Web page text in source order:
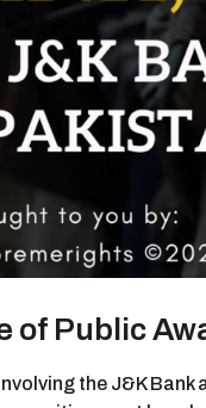
of Public
the J&K